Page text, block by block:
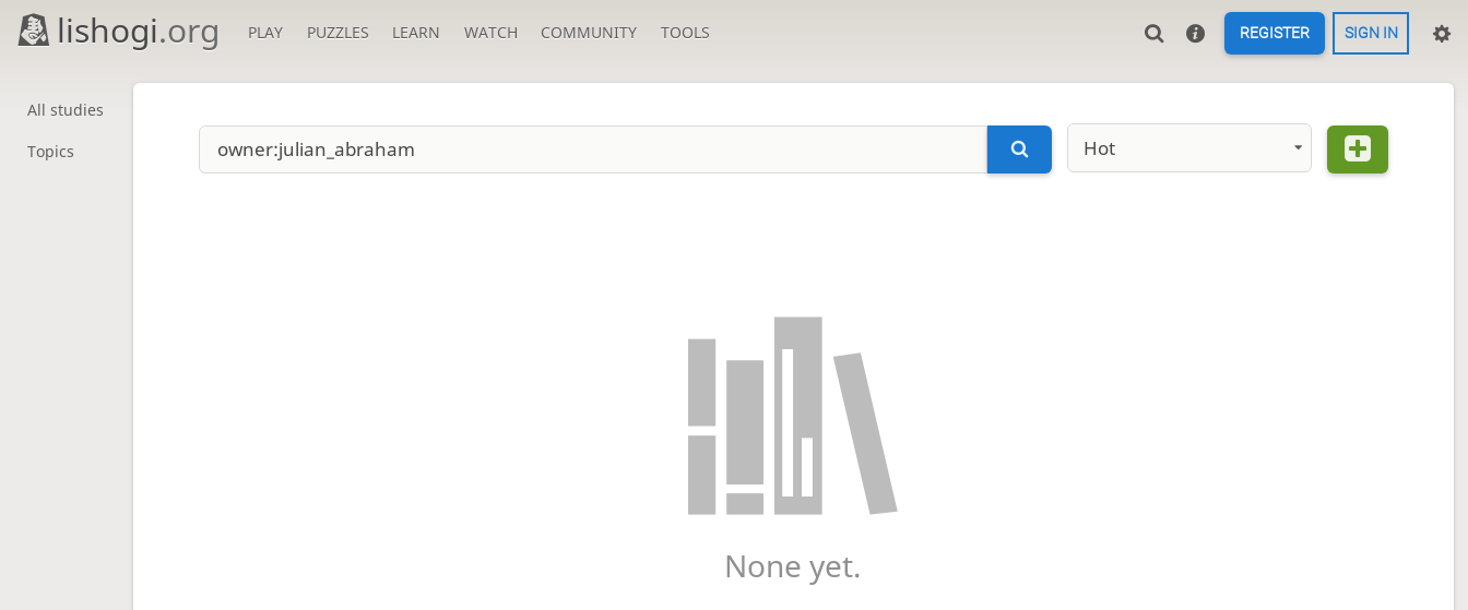
lishogi.org PLAY PUZZLES LEARN WATCH COMMUNITY TOOLS REGISTER SIGN IN
All studies
Topics Hot
None yet.